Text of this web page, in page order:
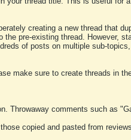
creating a new thread that
pre-existing thread. However,
of posts on multiple sub-
make sure to create threads in
Throwaway comments such as
copied and pasted from